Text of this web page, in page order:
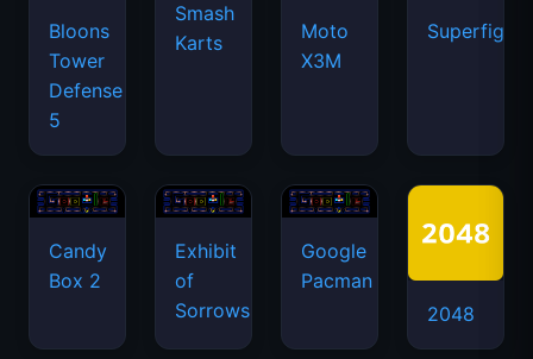
Bloons
Tower
Defense
5
Smash
Karts
Moto
X3M
Candy
Box 2
Exhibit
of
Sorrows
Google
Pacman
2048